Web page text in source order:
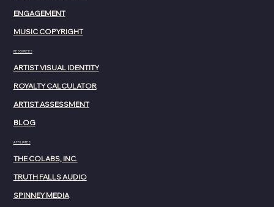
AFFILIATES
THE COLABS, INC.
SPINNEY MEDIA
TRUTH FALLS AUDIO
ENGAGEMENT
MUSIC COPYRIGHT
RESOURCES
ARTIST VISUAL IDENTITY
ARTIST ASSESSMENT
ROYALTY CALCULATOR
BLOG